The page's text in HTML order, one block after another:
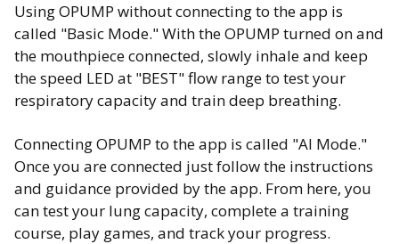
Using OPUMP without connecting to the app is
called "Basic Mode." With the OPUMP turned on and
the mouthpiece connected, slowly inhale and keep
the speed LED at "BEST" flow range to test your
respiratory capacity and train deep breathing.
Connecting OPUMP to the app is called "AI Mode."
Once you are connected just follow the instructions
and guidance provided by the app. From here, you
can test your lung capacity, complete a training
course, play games, and track your progress.